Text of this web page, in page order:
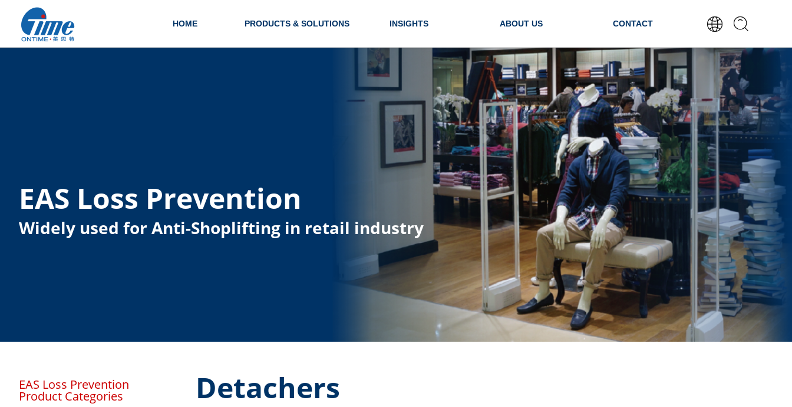
HOME PRODUCTS & SOLUTIONS INSIGHTS ABOUT US CONTACT
EAS Loss Prevention
Widely used for Anti-Shoplifting in retail industry
Detachers
EAS Loss Prevention
Product Categories